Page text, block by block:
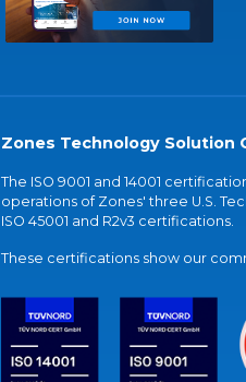
Zones Technology Solution
The ISO 9001 and 14001
operations of Zones' three U.S.
ISO 45001 and R2v3 certifications.
These certifications show our